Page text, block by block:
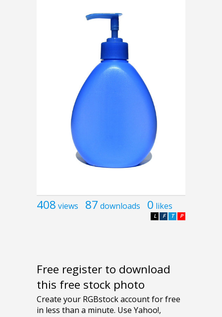
408 views 87 downloads 0 likes
P
T
F
L
Free register to download
this free stock photo